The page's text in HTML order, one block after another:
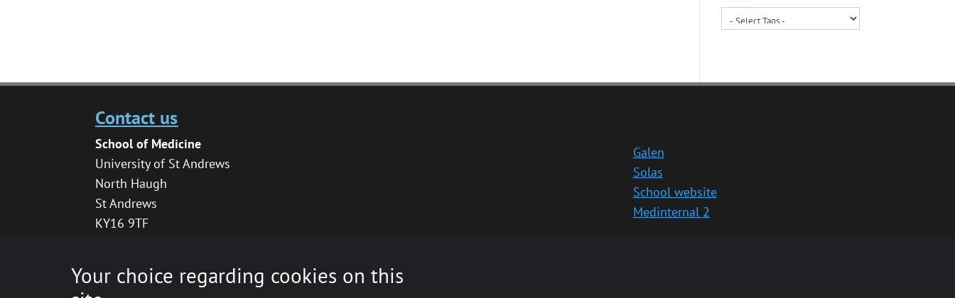
Contact us
School of Medicine
University of St Andrews
North Haugh
St Andrews
KY16 9TF
Galen
Solas
School website
Medinternal 2
Your choice regarding cookies on this